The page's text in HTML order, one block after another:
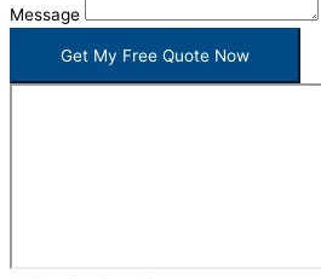
Message
Get My Free Quote Now